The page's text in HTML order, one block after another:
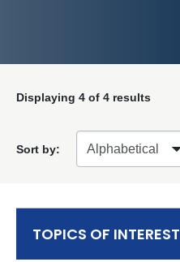
Displaying 4 of 4 results
Sort by:
TOPICS OF INTEREST